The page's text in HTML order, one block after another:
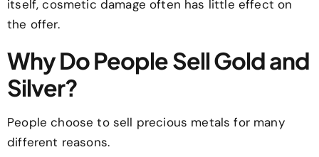
itself, cosmetic damage often has little effect on
the offer.
Why Do People Sell Gold and
Silver?
People choose to sell precious metals for many
different reasons.